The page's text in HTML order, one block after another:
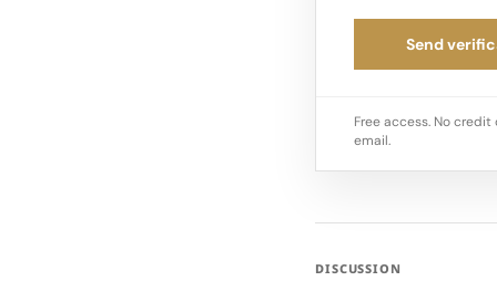
Send
Free access. No
email.
DISCUSSION